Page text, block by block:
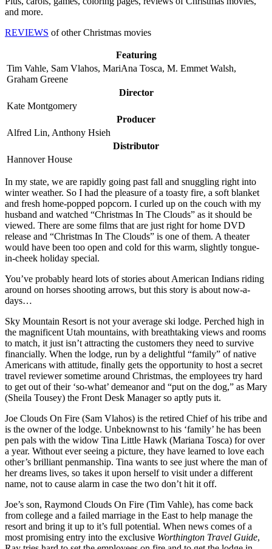
and more.
REVIEWS of other Christmas movies
Featuring
Tim Vahle, Sam Vlahos, MariAna Tosca, M. Emmet Walsh,
Graham Greene
Director
Kate Montgomery
Producer
Alfred Lin, Anthony Hsieh
Distributor
Hannover House
In my state, we are rapidly going past fall and snuggling right into
winter weather. So I had the pleasure of a toasty fire, a soft blanket
and fresh home-popped popcorn. I curled up on the couch with my
husband and watched “Christmas In The Clouds” as it should be
viewed. There are some films that are just right for home DVD
release and “Christmas In The Clouds” is one of them. A theater
would have been too open and cold for this warm, slightly tongue-
in-cheek holiday special.
You’ve probably heard lots of stories about American Indians riding
around on horses shooting arrows, but this story is about now-a-
days…
Sky Mountain Resort is not your average ski lodge. Perched high in
the magnificent Utah mountains, with breathtaking views and rooms
to match, it just isn’t attracting the customers they need to survive
financially. When the lodge, run by a delightful “family” of native
Americans with attitude, finally gets the opportunity to host a secret
travel reviewer sometime around Christmas, the employees try hard
to get out of their ‘so-what’ demeanor and “put on the dog,” as Mary
(Sheila Tousey) the Front Desk Manager so aptly puts it.
Joe Clouds On Fire (Sam Vlahos) is the retired Chief of his tribe and
is the owner of the lodge. Unbeknownst to his ‘family’ he has been
pen pals with the widow Tina Little Hawk (Mariana Tosca) for over
a year. Without ever seeing a picture, they have learned to love each
other’s brilliant penmanship. Tina wants to see just where the man of
her dreams lives, so takes it upon herself to visit under a different
name, not to cause alarm in case the two don’t hit it off.
Joe’s son, Raymond Clouds On Fire (Tim Vahle), has come back
from college and a failed marriage in the East to help manage the
resort and bring it up to it’s full potential. When news comes of a
most promising entry into the exclusive Worthington Travel Guide,